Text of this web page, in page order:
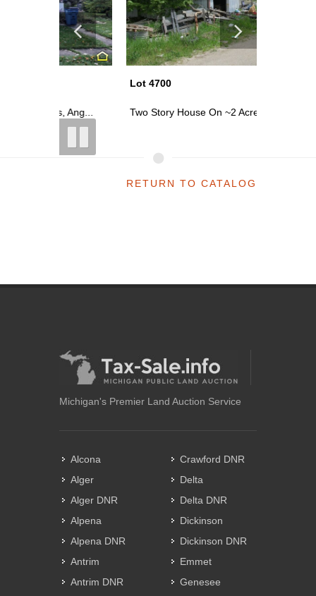
Two Story House On ~2 Acres; 20 Mil...
RETURN TO CATALOG
Michigan's Premier Land Auction Service
Alcona
Alger
Alger DNR
Alpena
Alpena DNR
Antrim
Antrim DNR
Crawford DNR
Delta
Delta DNR
Dickinson
Dickinson DNR
Emmet
Genesee